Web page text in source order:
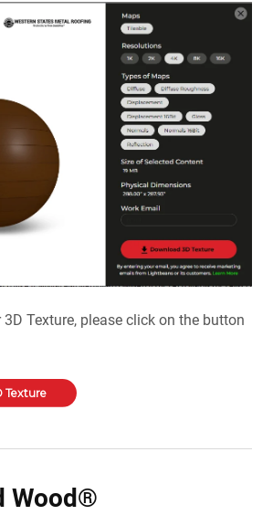
Texture, please click on the button
Texture
Wood®